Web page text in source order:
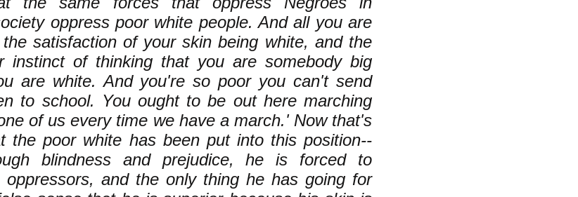
oppress poor white people. And all you are
satisfaction of your skin being white, and the
instinct of thinking that you are somebody big
are white. And you're so poor you can't send
to school. You ought to be out here marching
of us every time we have a march.' Now that's
the poor white has been put into this position--
blindness and prejudice, he is forced to
oppressors, and the only thing he has going for